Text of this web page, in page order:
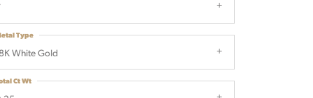
White Gold
Type
Ct Wt